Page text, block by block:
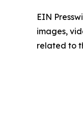
EIN
images,
related to